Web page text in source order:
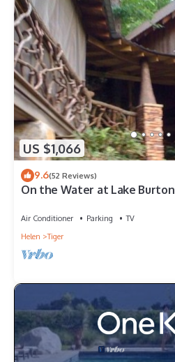
US $1,066
9.6(52 Reviews)
On the Water at Lake Burton
Air Conditioner Parking
TV
Helen
Tiger